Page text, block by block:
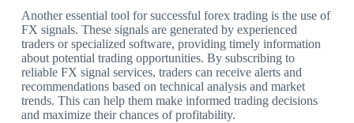
Another essential tool for successful forex trading is the use of
FX signals. These signals are generated by experienced
traders or specialized software, providing timely information
about potential trading opportunities. By subscribing to
reliable FX signal services, traders can receive alerts and
recommendations based on technical analysis and market
trends. This can help them make informed trading decisions
and maximize their chances of profitability.